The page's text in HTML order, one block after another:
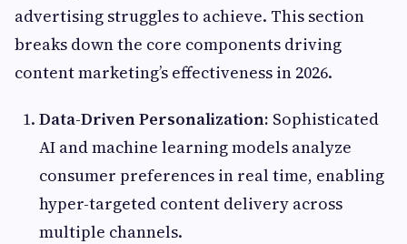
advertising struggles to achieve. This section
breaks down the core components driving
content marketing’s effectiveness in 2026.
Data-Driven Personalization: Sophisticated
AI and machine learning models analyze
consumer preferences in real time, enabling
hyper-targeted content delivery across
multiple channels.